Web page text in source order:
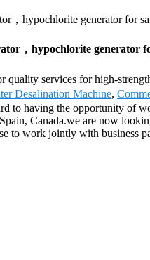
，hypochlorite generator for
，hypochlorite generator
services for high-
Desalination Machine,
to having the opportunity of
Canada.we are now
work jointly with business